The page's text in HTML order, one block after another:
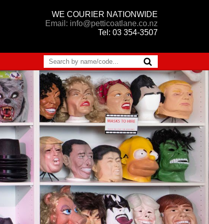
WE COURIER NATIONWIDE
Email: info@petticoatlane.co.nz
Tel: 03 354-3507